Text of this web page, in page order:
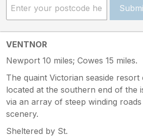
VENTNOR
Newport 10 miles; Cowes 15 miles.
The quaint Victorian seaside resort
located at the southern end of the
via an array of steep winding
scenery.
Sheltered by St.